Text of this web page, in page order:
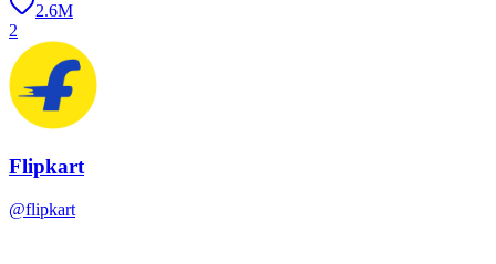
2.6M
2
Flipkart
@flipkart